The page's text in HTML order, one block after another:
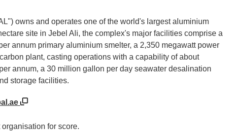
owns and operates one of the world's largest aluminium
site in Jebel Ali, the complex's major facilities comprise a
annum primary aluminium smelter, a 2,350 megawatt power
plant, casting operations with a capability of about
annum, a 30 million gallon per day seawater desalination
storage facilities.
organisation for score.